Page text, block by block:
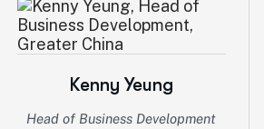
Kenny Yeung
Head of Business Development